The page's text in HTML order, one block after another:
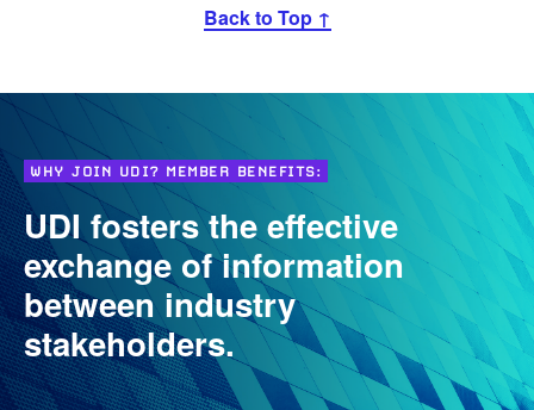
Back to Top ↑
WHY JOIN UDI? MEMBER BENEFITS:
UDI fosters the effective
exchange of information
between industry
stakeholders.